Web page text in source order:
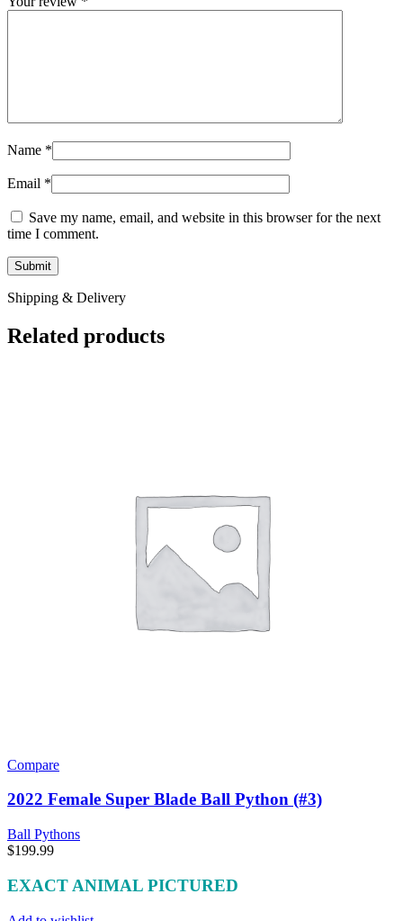
Name *
Email *
Save my name, email, and website in this browser for the next
time I comment.
Shipping & Delivery
Related products
Compare
2022 Female Super Blade Ball Python (#3)
Ball Pythons
$199.99
EXACT ANIMAL PICTURED